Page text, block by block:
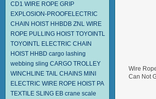
CD1 WIRE ROPE GRIP
EXPLOSION-PROOFELECTRIC
CHAIN HOIST HHBDB ZNL WIRE
ROPE PULLING HOIST TOYOINTL
TOYOINTL ELECTRIC CHAIN
HOIST HHBD cargo lashing
webbing sling CARGO TROLLEY
WINCHLINE TAIL CHAINS MINI
ELECTRIC WIRE ROPE HOIST PA
TEXTILE SLING EB crane scale
Wire
Can Not